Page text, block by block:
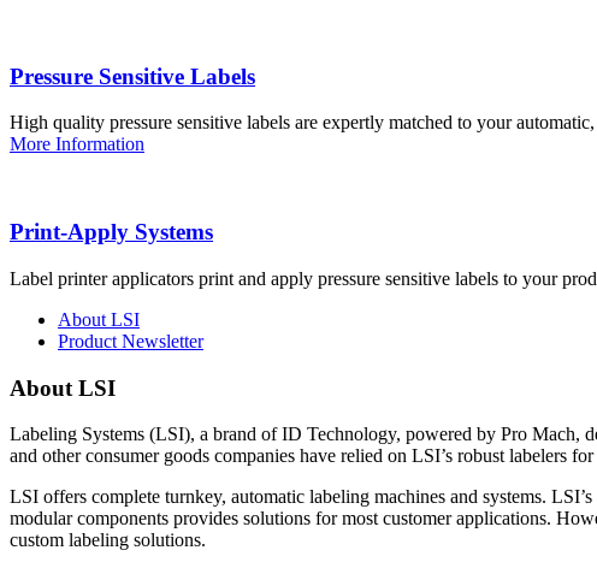
Pressure Sensitive Labels
High quality pressure sensitive labels are expertly matched to your
More Information
Print-Apply Systems
Label printer applicators print and apply pressure sensitive labels to your
About LSI
Product Newsletter
About LSI
Labeling Systems (LSI), a brand of ID Technology, powered by Pro Mach,
and other consumer goods companies have relied on LSI’s robust labelers
LSI offers complete turnkey, automatic labeling machines and systems.
modular components provides solutions for most customer applications.
custom labeling solutions.